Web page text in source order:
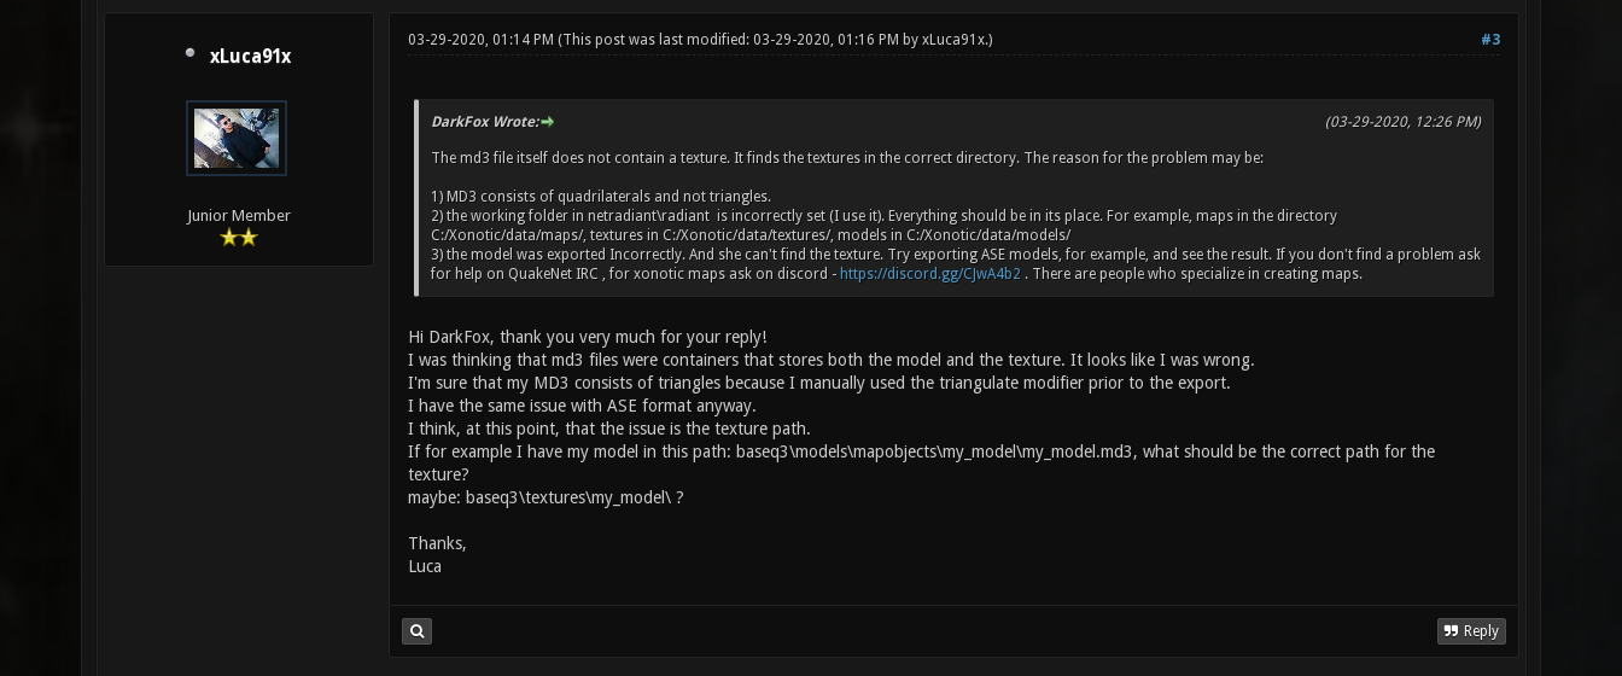
xLuca91x
Junior Member
#3
03-29-2020, 01:14 PM (This post was last modified: 03-29-2020, 01:16 PM by xLuca91x.)
(03-29-2020, 12:26 PM)
DarkFox Wrote:
The md3 file itself does not contain a texture. It finds the textures in the correct directory. The reason for the problem may be:
1) MD3 consists of quadrilaterals and not triangles.
2) the working folder in netradiant\radiant is incorrectly set (I use it). Everything should be in its place. For example, maps in the directory
C:/Xonotic/data/maps/, textures in C:/Xonotic/data/textures/, models in C:/Xonotic/data/models/
3) the model was exported Incorrectly. And she can't find the texture. Try exporting ASE models, for example, and see the result. If you don't find a problem ask
for help on QuakeNet IRC , for xonotic maps ask on discord - https://discord.gg/CJwA4b2 . There are people who specialize in creating maps.
Hi DarkFox, thank you very much for your reply!
I was thinking that md3 files were containers that stores both the model and the texture. It looks like I was wrong.
I'm sure that my MD3 consists of triangles because I manually used the triangulate modifier prior to the export.
I have the same issue with ASE format anyway.
I think, at this point, that the issue is the texture path.
If for example I have my model in this path: baseq3\models\mapobjects\my_model\my_model.md3, what should be the correct path for the
texture?
maybe: baseq3\textures\my_model\ ?
Thanks,
Luca
Reply